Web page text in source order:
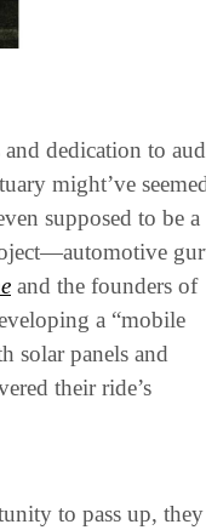
dedication to
might’ve
supposed to be a
and the founders of
a “mobile
solar panels and
their ride’s
to pass up, they